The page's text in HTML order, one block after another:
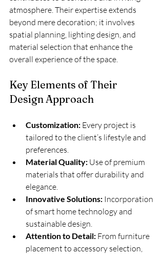
atmosphere. Their expertise extends
beyond mere decoration; it involves
spatial planning, lighting design, and
material selection that enhance the
overall experience of the space.
Key Elements of Their
Design Approach
Customization: Every project is
tailored to the client’s lifestyle and
preferences.
Material Quality: Use of premium
materials that offer durability and
elegance.
Innovative Solutions: Incorporation
of smart home technology and
sustainable design.
Attention to Detail: From furniture
placement to accessory selection,